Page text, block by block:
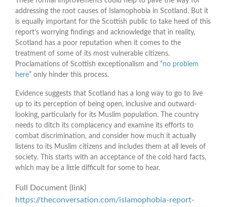
addressing the root causes of Islamophobia in Scotland. But it
is equally important for the Scottish public to take heed of this
report’s worrying findings and acknowledge that in reality,
Scotland has a poor reputation when it comes to the
treatment of some of its most vulnerable citizens.
Proclamations of Scottish exceptionalism and “no problem
here” only hinder this process.
Evidence suggests that Scotland has a long way to go to live
up to its perception of being open, inclusive and outward-
looking, particularly for its Muslim population. The country
needs to ditch its complacency and examine its efforts to
combat discrimination, and consider how much it actually
listens to its Muslim citizens and includes them at all levels of
society. This starts with an acceptance of the cold hard facts,
which may be a little difficult for some to hear.
Full Document (link)
https://theconversation.com/islamophobia-report-